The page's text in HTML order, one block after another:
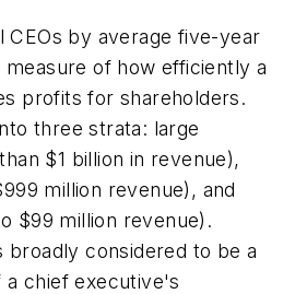
CEOs by average five-year
of how efficiently a
profits for shareholders.
three strata: large
$1 billion in revenue),
million revenue), and
$99 million revenue).
broadly considered to be a
chief executive's